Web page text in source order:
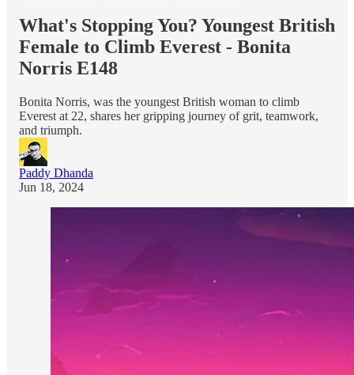
What's Stopping You? Youngest British
Female to Climb Everest - Bonita
Norris E148
Bonita Norris, was the youngest British woman to climb
Everest at 22, shares her gripping journey of grit, teamwork,
and triumph.
Paddy Dhanda
Jun 18, 2024